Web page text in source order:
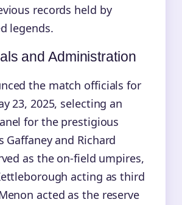
records held by
legends.
and Administration
the match officials for
23, 2025, selecting an
for the prestigious
Gaffaney and Richard
as the on-field umpires,
acting as third
acted as the reserve